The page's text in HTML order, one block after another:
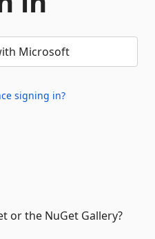
Microsoft
signing in?
or the NuGet Gallery?